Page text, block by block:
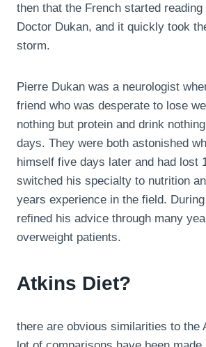
then that the French started
Doctor Dukan, and it quickly took
storm.
Pierre Dukan was a neurologist
friend who was desperate to lose
nothing but protein and drink
days. They were both astonished
himself five days later and had lost
switched his specialty to nutrition
years experience in the field.
refined his advice through many
overweight patients.
Atkins Diet?
there are obvious similarities to the